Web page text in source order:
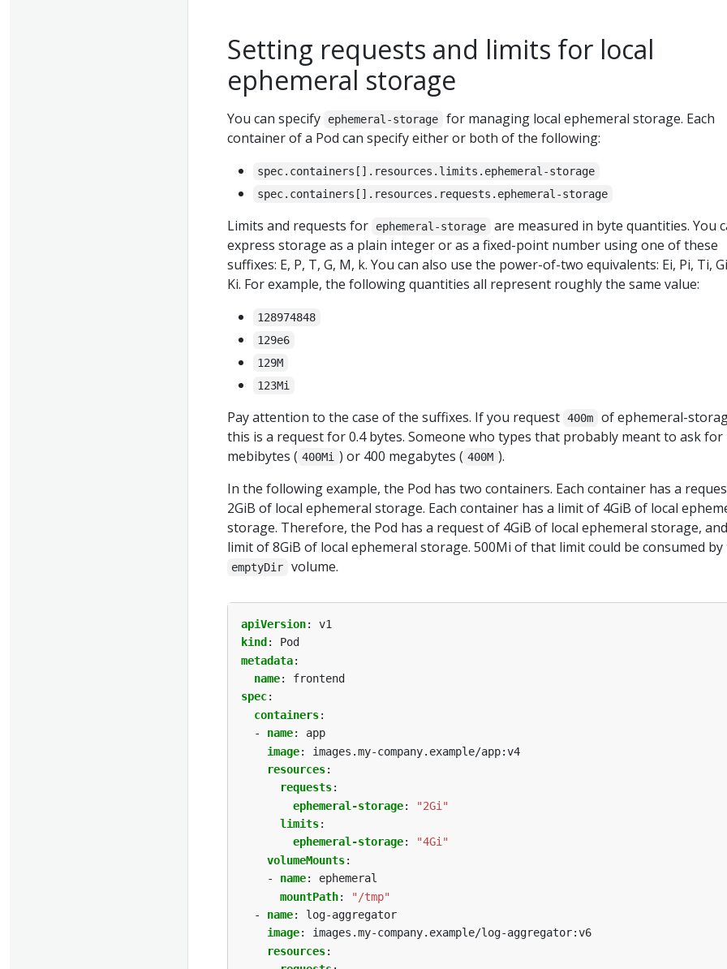
Setting requests and limits for local
ephemeral storage
You can specify ephemeral-storage
for managing local ephemeral storage. Each
container of a Pod can specify either or both of the following:
spec.containers[].resources.limits.ephemeral-storage
spec.containers[].resources.requests.ephemeral-storage
Limits and requests for ephemeral-storage
are measured in byte quantities. You
express storage as a plain integer or as a fixed-point number using one of these
suffixes: E, P, T, G, M, k. You can also use the power-of-two equivalents: Ei, Pi, Ti,
Ki. For example, the following quantities all represent roughly the same value:
128974848
129e6
129M
123Mi
Pay attention to the case of the suffixes. If you request 400m
of ephemeral-
this is a request for 0.4 bytes. Someone who types that probably meant to ask for
mebibytes ( 400Mi ) or 400 megabytes ( 400M ).
In the following example, the Pod has two containers. Each container has a
2GiB of local ephemeral storage. Each container has a limit of 4GiB of local
storage. Therefore, the Pod has a request of 4GiB of local ephemeral storage,
limit of 8GiB of local ephemeral storage. 500Mi of that limit could be consumed by
emptyDir volume.
apiVersion:
v1
kind :
Pod
metadata:
name:
frontend
spec:
containers:
- name:
app
image:
images.my-company.example/app:v4
resources:
requests:
ephemeral-storage:
"2Gi"
limits:
ephemeral-storage:
"4Gi"
volumeMounts:
- name:
ephemeral
mountPath:
"/tmp"
- name:
log-aggregator
image:
images.my-company.example/log-aggregator:v6
resources: